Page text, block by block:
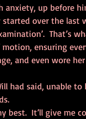
started over the last
That’s
ensuring
and even wore